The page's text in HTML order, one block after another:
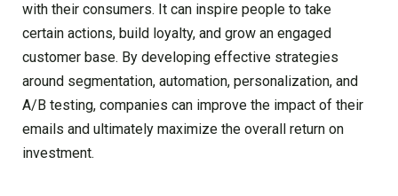
with their consumers. It can inspire people to take
certain actions, build loyalty, and grow an engaged
customer base. By developing effective strategies
around segmentation, automation, personalization, and
A/B testing, companies can improve the impact of their
emails and ultimately maximize the overall return on
investment.